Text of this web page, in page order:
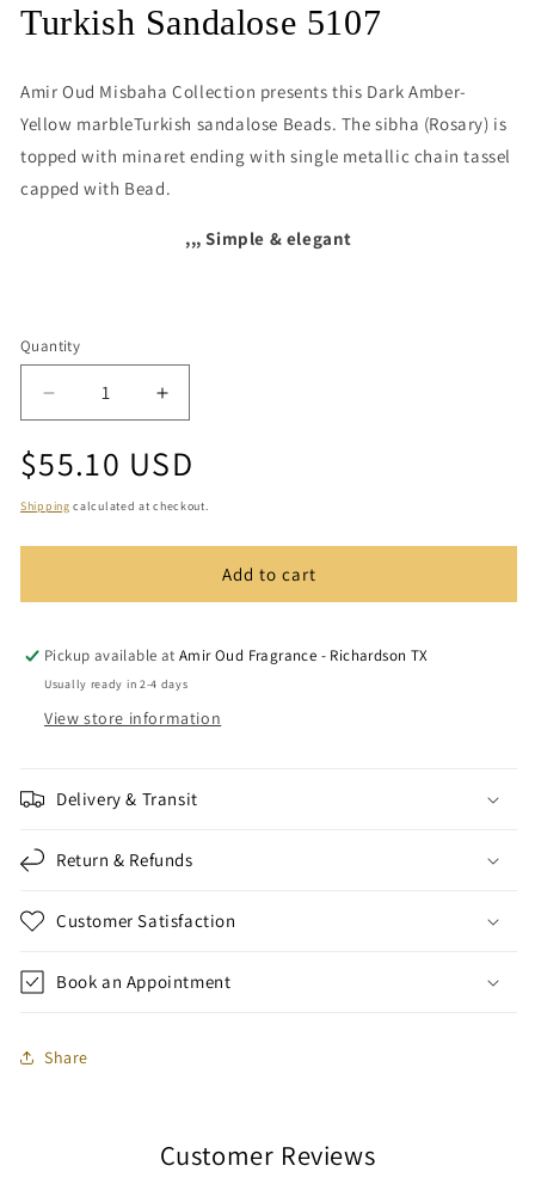
1
in
Turkish Sandalose 5107
Amir Oud Misbaha Collection presents this Dark Amber-
Yellow marbleTurkish sandalose Beads. The sibha (Rosary) is
topped with minaret ending with single metallic chain tassel
capped with Bead.
,,, Simple & elegant
Quantity
Quantity
Decrease
quantity
for
Turkish
Sandalose
Increase
quantity
for
Turkish
Sandalose
Regular
price
$55.10 USD
Shipping calculated at checkout.
Add to cart
Pickup available atAmir Oud Fragrance - Richardson TX
Usually ready in 2-4 days
View store information
Delivery & Transit
Return & Refunds
Customer Satisfaction
Book an Appointment
Share
Customer Reviews